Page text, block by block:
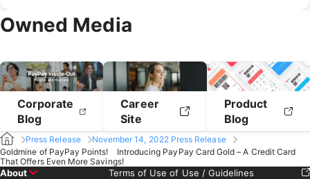
February 2019
Owned Media
Corporate
Blog
Career
Site
Product
Blog
Press Release
November 14, 2022 Press Release
Goldmine of PayPay Points! Introducing PayPay Card Gold – A Credit Card
That Offers Even More Savings!
About
Terms of Use of Use / Guidelines